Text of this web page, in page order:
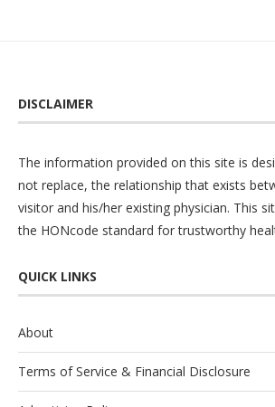
DISCLAIMER
The information provided on this site is
not replace, the relationship that exists
visitor and his/her existing physician. This
the HONcode standard for trustworthy
QUICK LINKS
About
Terms of Service & Financial Disclosure